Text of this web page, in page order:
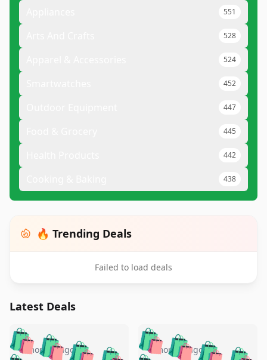
551
528
524
452
447
445
442
438
🔥 Trending Deals
Failed to load deals
Latest Deals
🛍️🛍️
5 months ago 🛍️🛍️
5 months ago